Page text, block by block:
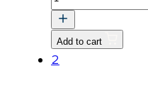
v
quantity
Add to cart
2